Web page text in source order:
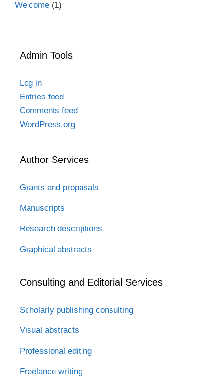
Welcome (1)
Admin Tools
Log in
Entries feed
Comments feed
WordPress.org
Author Services
Grants and proposals
Manuscripts
Research descriptions
Graphical abstracts
Consulting and Editorial Services
Scholarly publishing consulting
Visual abstracts
Professional editing
Freelance writing